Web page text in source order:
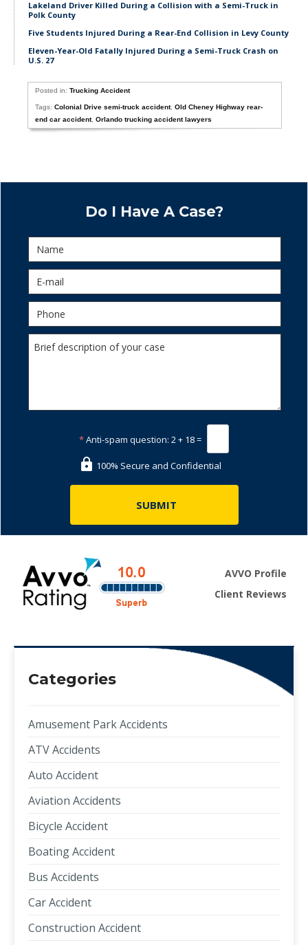
Lakeland Driver Killed During a Collision with a Semi-Truck in
Polk County
Five Students Injured During a Rear-End Collision in Levy County
Eleven-Year-Old Fatally Injured During a Semi-Truck Crash on
U.S. 27
Posted in:Trucking Accident
Tags:Colonial Drive semi-truck accident,Old Cheney Highway rear-
end car accident,Orlando trucking accident lawyers
Do I Have A Case?
*Anti-spam question: 2 + 18 =
100% Secure and Confidential
AVVO Profile
Client Reviews
Categories
Amusement Park Accidents
ATV Accidents
Auto Accident
Aviation Accidents
Bicycle Accident
Boating Accident
Bus Accidents
Car Accident
Construction Accident